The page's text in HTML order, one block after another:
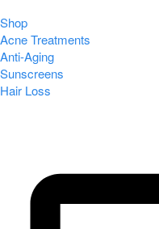
Shop
Acne Treatments
Anti-Aging
Sunscreens
Hair Loss